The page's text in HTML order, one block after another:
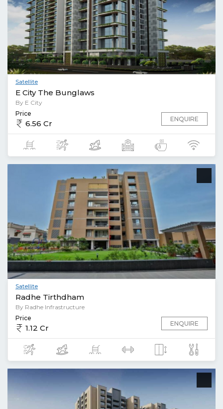
Satellite
E City The Bunglaws
By E City
Price
6.56 Cr ENQUIRE
Satellite
Radhe Tirthdham
By Radhe Infrastructure
Price
1.12 Cr ENQUIRE